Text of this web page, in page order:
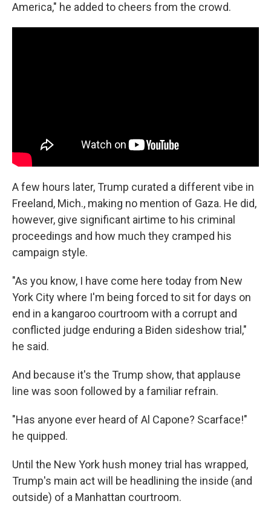
America," he added to cheers from the crowd.
A few hours later, Trump curated a different vibe in
Freeland, Mich., making no mention of Gaza. He did,
however, give significant airtime to his criminal
proceedings and how much they cramped his
campaign style.
"As you know, I have come here today from New
York City where I'm being forced to sit for days on
end in a kangaroo courtroom with a corrupt and
conflicted judge enduring a Biden sideshow trial,"
he said.
And because it's the Trump show, that applause
line was soon followed by a familiar refrain.
"Has anyone ever heard of Al Capone? Scarface!"
he quipped.
Until the New York hush money trial has wrapped,
Trump's main act will be headlining the inside (and
outside) of a Manhattan courtroom.